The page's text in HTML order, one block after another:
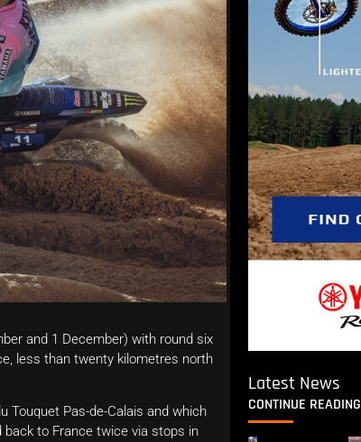
and 1 December) with round six
less than twenty kilometres north
Touquet Pas-de-Calais and which
to France twice via stops in
Latest News
CONTINUE READING